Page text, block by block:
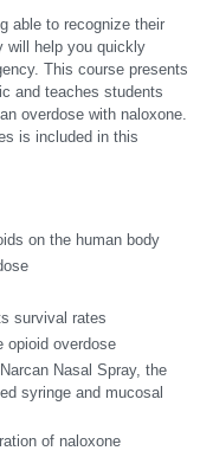
able to recognize their
will help you quickly
This course presents
and teaches students
overdose with naloxone.
is included in this
on the human body
survival rates
opioid overdose
Nasal Spray, the
syringe and mucosal
of naloxone